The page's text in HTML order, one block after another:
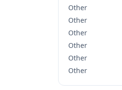
Other
Other
Other
Other
Other
Other